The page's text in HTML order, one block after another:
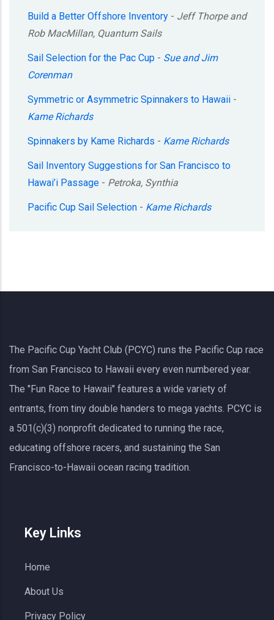
Build a Better Offshore Inventory - Jeff Thorpe and
Rob MacMillan, Quantum Sails
Sail Selection for the Pac Cup - Sue and Jim
Corenman
Symmetric or Asymmetric Spinnakers to Hawaii -
Kame Richards
Spinnakers by Kame Richards - Kame Richards
Sail Inventory Suggestions for San Francisco to
Hawai’i Passage - Petroka, Synthia
Pacific Cup Sail Selection - Kame Richards
The Pacific Cup Yacht Club (PCYC) runs the Pacific Cup race
from San Francisco to Hawaii every even numbered year.
The "Fun Race to Hawaii" features a wide variety of
entrants, from tiny double handers to mega yachts. PCYC is
a 501(c)(3) nonprofit dedicated to running the race,
educating offshore racers, and sustaining the San
Francisco-to-Hawaii ocean racing tradition.
Key Links
Home
About Us
Privacy Policy